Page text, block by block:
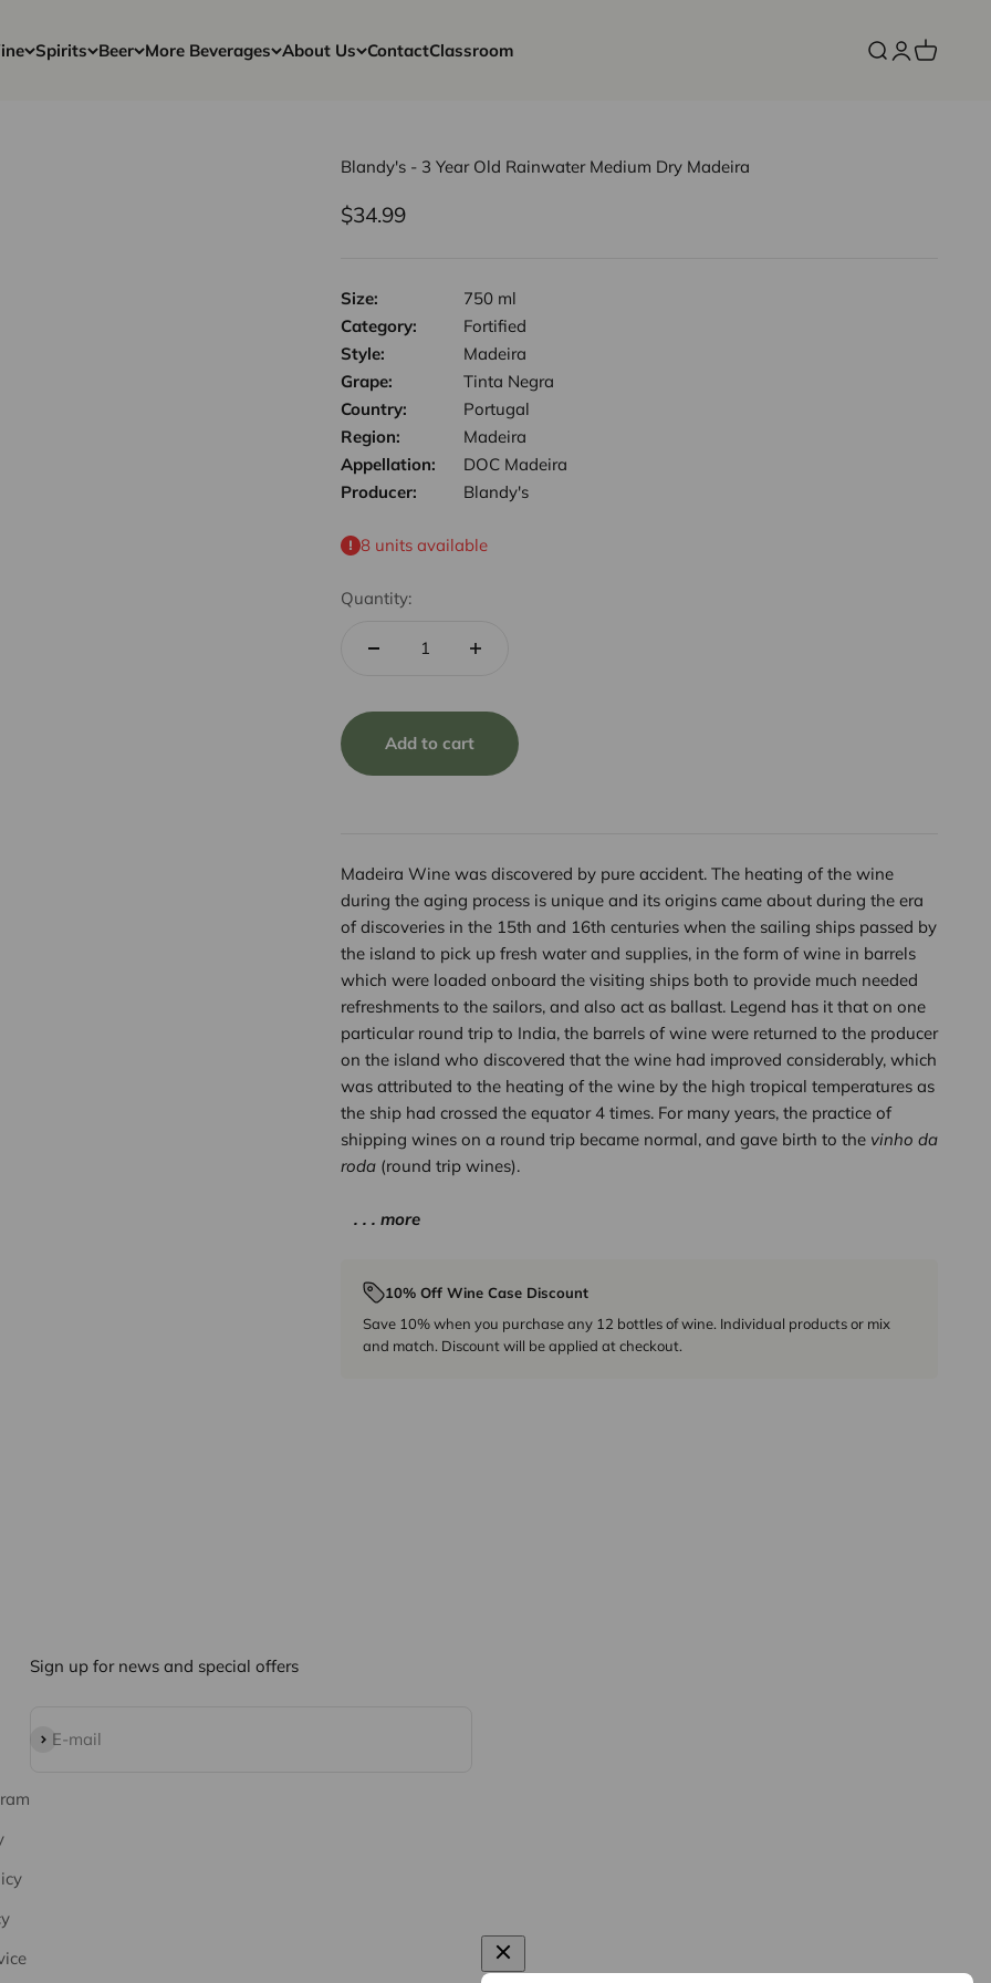
Spirits Beer More Beverages About Us ContactClassroom Open search
OpenOpen cart
Blandy's - 3 Year Old Rainwater Medium Dry Madeira
Sale price
$34.99
Size:
750 ml
Category:
Fortified
Style:
Madeira
Grape:
Tinta Negra
Country:
Portugal
Region:
Madeira
Appellation:
DOC Madeira
Producer:
Blandy's
8 units available
Quantity:
Add to cart
Madeira Wine was discovered by pure accident. The heating of the wine
during the aging process is unique and its origins came about during the era
of discoveries in the 15th and 16th centuries when the sailing ships passed by
the island to pick up fresh water and supplies, in the form of wine in barrels
which were loaded onboard the visiting ships both to provide much needed
refreshments to the sailors, and also act as ballast. Legend has it that on one
particular round trip to India, the barrels of wine were returned to the producer
on the island who discovered that the wine had improved considerably, which
was attributed to the heating of the wine by the high tropical temperatures as
the ship had crossed the equator 4 times. For many years, the practice of
shipping wines on a round trip became normal, and gave birth to the vinho da
roda (round trip wines).
. . . more
10% Off Wine Case Discount
Save 10% when you purchase any 12 bottles of wine. Individual products or mix
and match. Discount will be applied at checkout.
Sign up for news and special offers
E-mail
Subscribe